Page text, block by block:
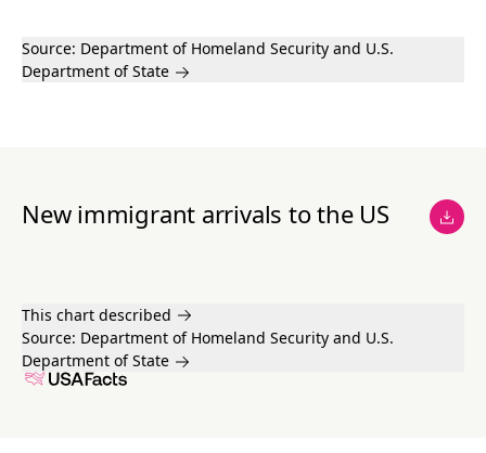
Source: Department of Homeland Security and U.S.
Department of State
New immigrant arrivals to the US
This chart described
Source: Department of Homeland Security and U.S.
Department of State